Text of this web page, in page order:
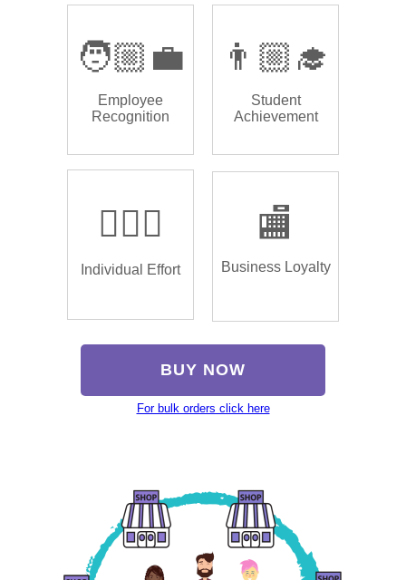
🧑🏼‍💼
Employee
Recognition
👨🏼‍🎓
Student
Achievement
🏌🏿‍♂️
Individual Effort
🏬
Business Loyalty
BUY NOW
For bulk orders click here